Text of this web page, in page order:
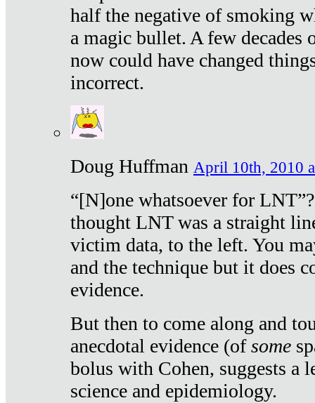
half the negative of smoking
a magic bullet. A few decades
now could have changed
incorrect.
Doug Huffman April 10th, 2010
“[N]one whatsoever for
thought LNT was a straight
victim data, to the left. You
and the technique but it does
evidence.
But then to come along and
anecdotal evidence (ofsome
bolus with Cohen, suggests a
science and epidemiology.